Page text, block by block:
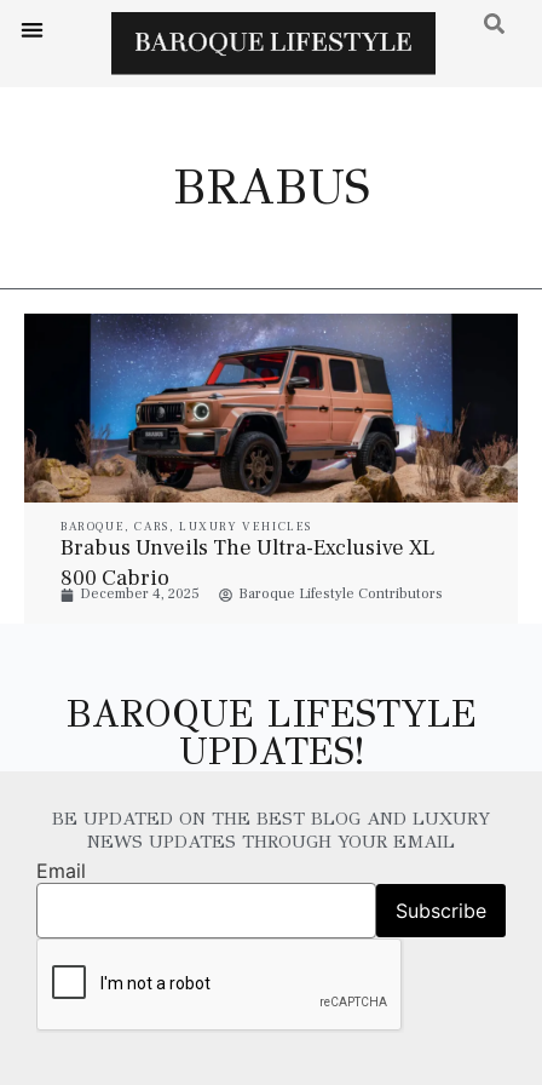
BRABUS
BAROQUE ,CARS , LUXURY VEHICLES
Brabus Unveils The Ultra-Exclusive XL
800 Cabrio
December 4, 2025 Baroque Lifestyle Contributors
BAROQUE LIFESTYLE
UPDATES!
BE UPDATED ON THE BEST BLOG AND LUXURY
NEWS UPDATES THROUGH YOUR EMAIL
Email